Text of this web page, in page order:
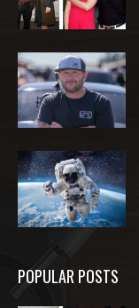
POPULAR POSTS